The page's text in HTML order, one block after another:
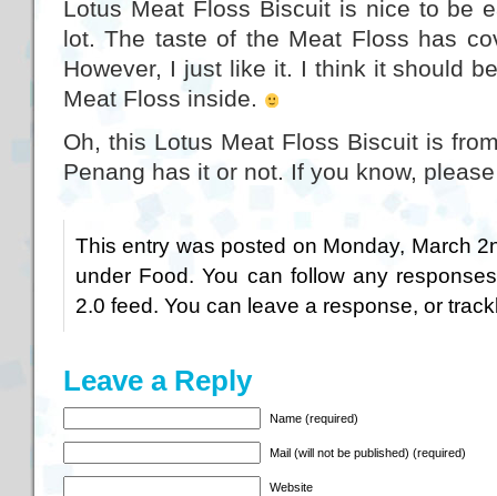
Lotus Meat Floss Biscuit is nice to be
lot. The taste of the Meat Floss has
However, I just like it. I think it should
Meat Floss inside.
Oh, this Lotus Meat Floss Biscuit is
Penang has it or not. If you know,
This entry was posted on Monday, March
under Food. You can follow any
2.0 feed. You can leave a response, or
Leave a Reply
Name (required)
Mail (will not be published) (required)
Website